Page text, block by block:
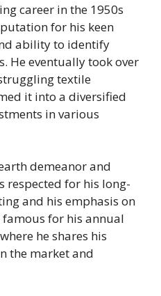
career in the 1950s
for his keen
ability to identify
He eventually took over
textile
it into a diversified
in various
demeanor and
respected for his long-
and his emphasis on
for his annual
he shares his
the market and